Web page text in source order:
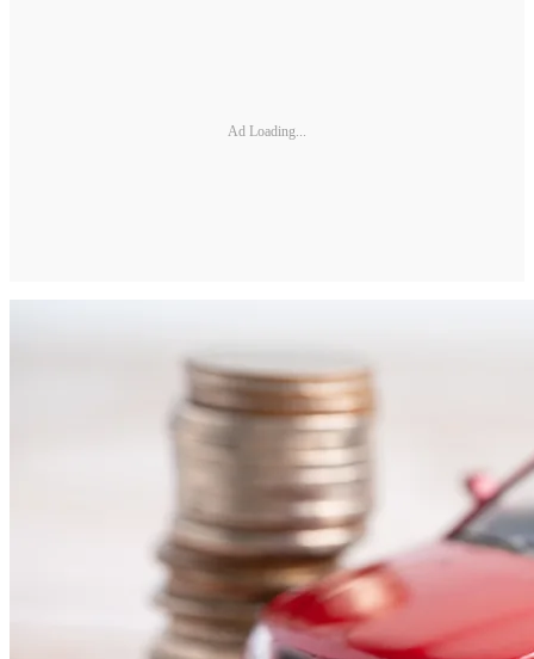
Ad Loading...